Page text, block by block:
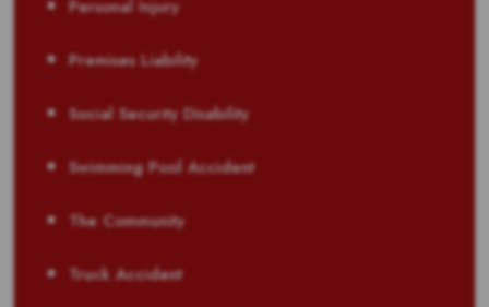
Personal Injury
Premises Liability
Social Security Disability
Swimming Pool Accident
The Community
Truck Accident